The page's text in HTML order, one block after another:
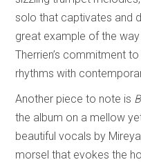
solo that captivates and
great example of the
Therrien’s commitment
rhythms with
Another piece to note is
the album on a mellow
beautiful vocals by
morsel that evokes the